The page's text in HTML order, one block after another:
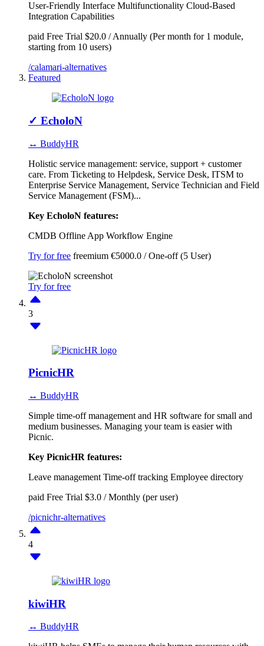
User-Friendly Interface Multifunctionality Cloud-Based
Integration Capabilities
paid Free Trial $20.0 / Annually (Per month for 1 module,
starting from 10 users)
/calamari-alternatives
Featured
✓ EcholoN
↔ BuddyHR
Holistic service management: service, support + customer
care. From Ticketing to Helpdesk, Service Desk, ITSM to
Enterprise Service Management, Service Technician and Field
Service Management (FSM)...
Key EcholoN features:
CMDB Offline App Workflow Engine
Try for free freemium €5000.0 / One-off (5 User)
Try for free
3
PicnicHR
↔ BuddyHR
Simple time-off management and HR software for small and
medium businesses. Managing your team is easier with
Picnic.
Key PicnicHR features:
Leave management Time-off tracking Employee directory
paid Free Trial $3.0 / Monthly (per user)
/picnichr-alternatives
4
kiwiHR
↔ BuddyHR